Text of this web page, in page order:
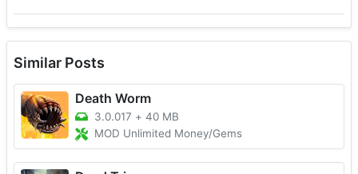
Similar Posts
Death Worm
3.0.017 + 40 MB
MOD Unlimited Money/Gems